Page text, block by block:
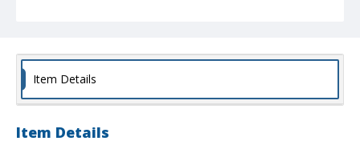
Item Details
Item Details